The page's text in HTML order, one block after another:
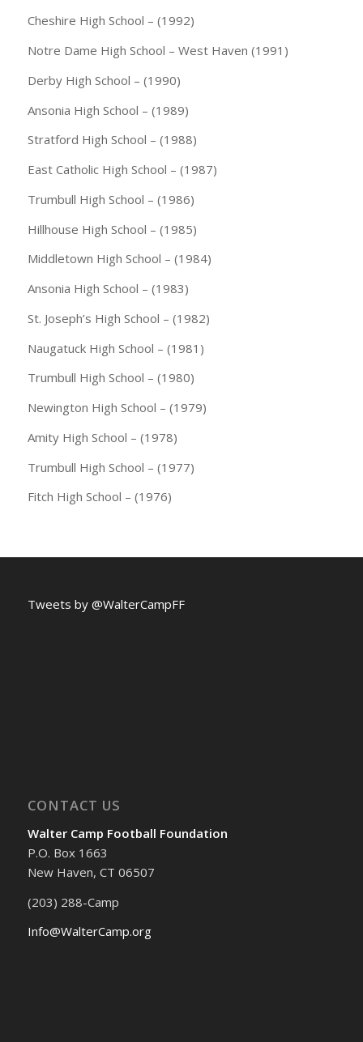
Cheshire High School – (1992)
Notre Dame High School – West Haven (1991)
Derby High School – (1990)
Ansonia High School – (1989)
Stratford High School – (1988)
East Catholic High School – (1987)
Trumbull High School – (1986)
Hillhouse High School – (1985)
Middletown High School – (1984)
Ansonia High School – (1983)
St. Joseph’s High School – (1982)
Naugatuck High School – (1981)
Trumbull High School – (1980)
Newington High School – (1979)
Amity High School – (1978)
Trumbull High School – (1977)
Fitch High School – (1976)
Tweets by @WalterCampFF
CONTACT US
Walter Camp Football Foundation
P.O. Box 1663
New Haven, CT 06507
(203) 288-Camp
Info@WalterCamp.org